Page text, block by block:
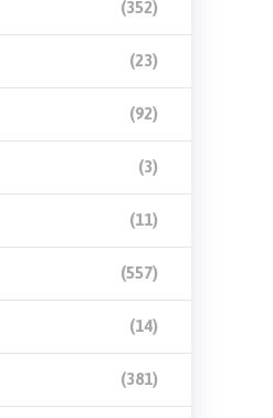
(352)
(23)
(92)
(3)
(11)
(557)
(14)
(381)